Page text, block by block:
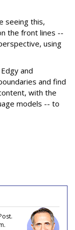
seeing this,
the front lines --
using
and
and find
with the
models -- to